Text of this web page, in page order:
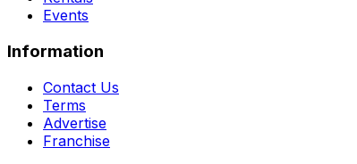
Events
Information
Contact Us
Terms
Advertise
Franchise